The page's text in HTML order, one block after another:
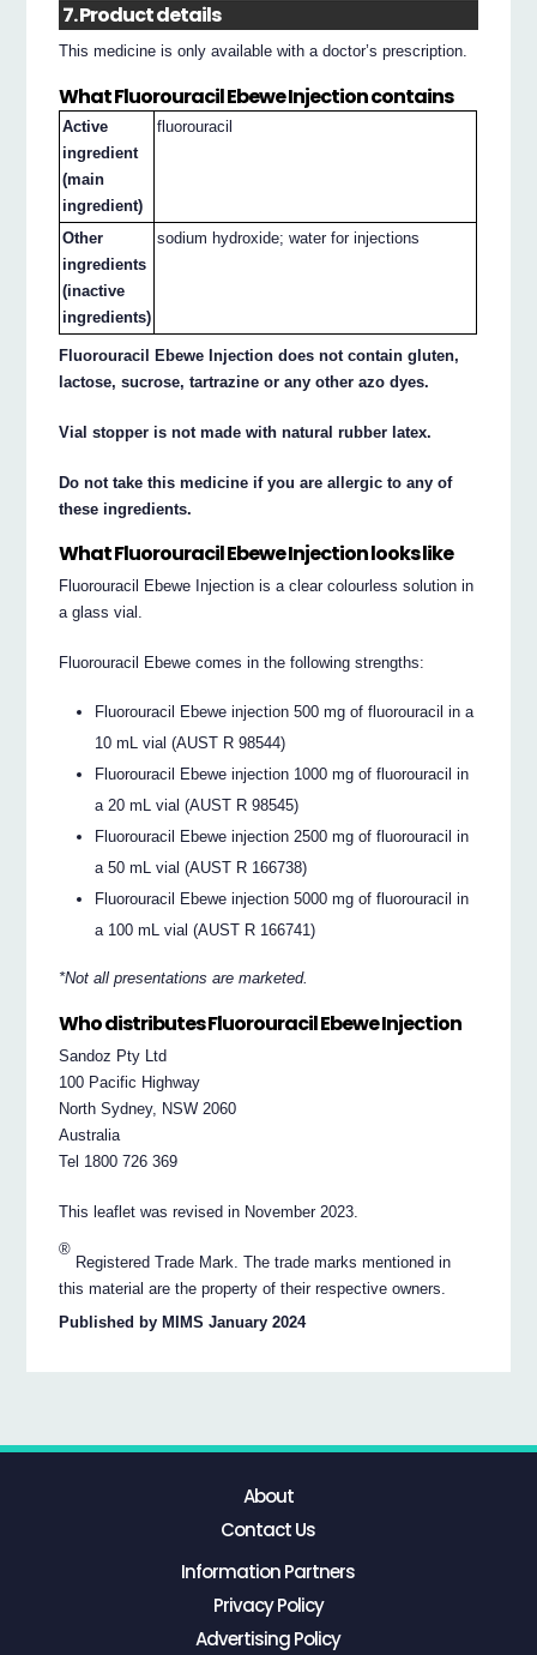
7. Product details
This medicine is only available with a doctor’s prescription.
What Fluorouracil Ebewe Injection contains
Active
ingredient
(main
ingredient)
fluorouracil
Other
ingredients
(inactive
ingredients)
sodium hydroxide; water for injections
Fluorouracil Ebewe Injection does not contain gluten,
lactose, sucrose, tartrazine or any other azo dyes.
Vial stopper is not made with natural rubber latex.
Do not take this medicine if you are allergic to any of
these ingredients.
What Fluorouracil Ebewe Injection looks like
Fluorouracil Ebewe Injection is a clear colourless solution in
a glass vial.
Fluorouracil Ebewe comes in the following strengths:
Fluorouracil Ebewe injection 500 mg of fluorouracil in a
10 mL vial (AUST R 98544)
Fluorouracil Ebewe injection 1000 mg of fluorouracil in
a 20 mL vial (AUST R 98545)
Fluorouracil Ebewe injection 2500 mg of fluorouracil in
a 50 mL vial (AUST R 166738)
Fluorouracil Ebewe injection 5000 mg of fluorouracil in
a 100 mL vial (AUST R 166741)
*Not all presentations are marketed.
Who distributes Fluorouracil Ebewe Injection
Sandoz Pty Ltd
100 Pacific Highway
North Sydney, NSW 2060
Australia
Tel 1800 726 369
This leaflet was revised in November 2023.
®
Registered Trade Mark. The trade marks mentioned in
this material are the property of their respective owners.
Published by MIMS January 2024
About
Contact Us
Information Partners
Privacy Policy
Advertising Policy